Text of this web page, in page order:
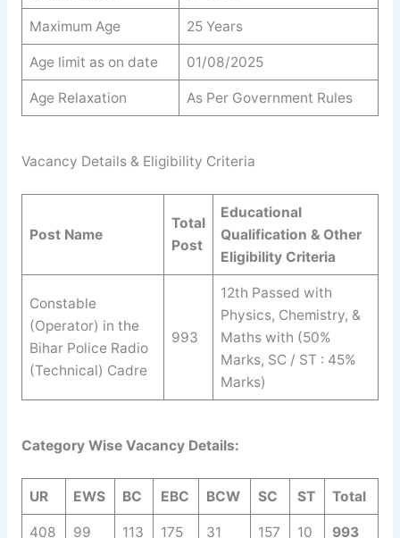
Maximum Age 25 Years
Age limit as on date 01/08/2025
Age Relaxation As Per Government Rules
Vacancy Details & Eligibility Criteria
Post Name
Total
Post
Educational
Qualification & Other
Eligibility Criteria
Constable
(Operator) in the
Bihar Police Radio
(Technical) Cadre
993
12th Passed with
Physics, Chemistry, &
Maths with (50%
Marks, SC / ST : 45%
Marks)
Category Wise Vacancy Details:
UR EWS BC EBC BCW SC ST Total
408 99 113 175 31 157 10 993